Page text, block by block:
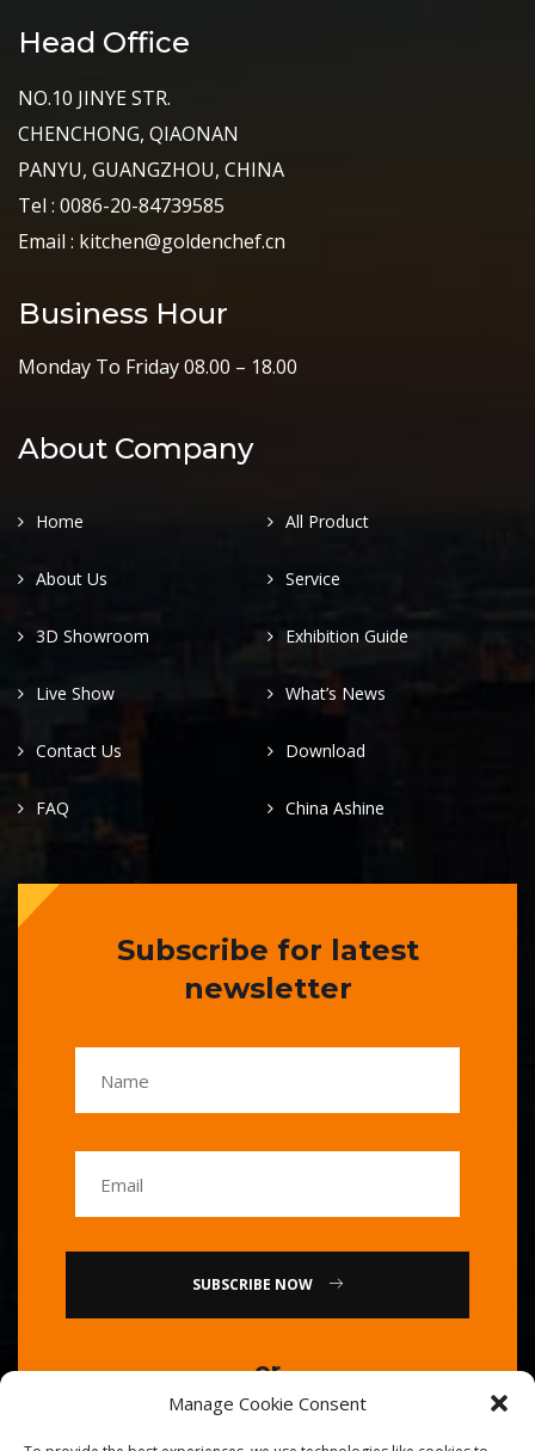
Manage Cookie Consent
Head Office
NO.10 JINYE STR.
CHENCHONG, QIAONAN
PANYU, GUANGZHOU, CHINA
Tel : 0086-20-84739585
Email : kitchen@goldenchef.cn
Business Hour
Monday To Friday 08.00 – 18.00
About Company
Home All Product
About Us Service
3D Showroom Exhibition Guide
Live Show What’s News
Contact Us Download
FAQ China Ashine
Subscribe for latest
newsletter
SUBSCRIBE NOW
or